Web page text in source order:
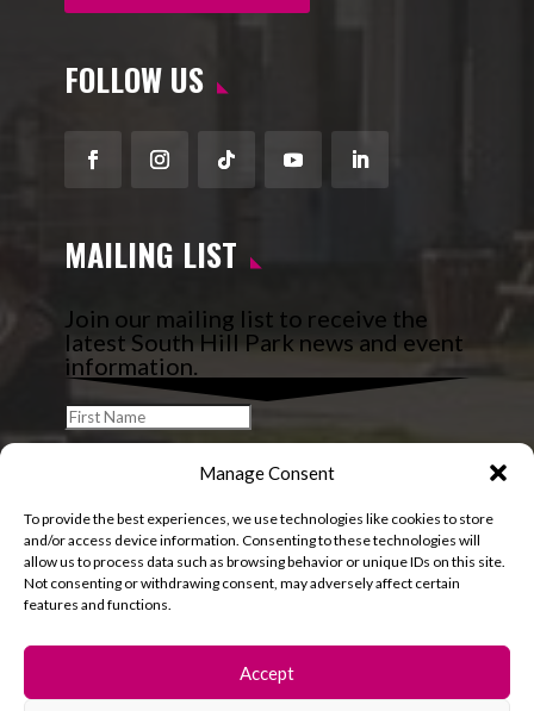
Manage Consent
To provide the best experiences, we use technologies like cookies to store
and/or access device information. Consenting to these technologies will
allow us to process data such as browsing behavior or unique IDs on this site.
Not consenting or withdrawing consent, may adversely affect certain
features and functions.
Accept
FOLLOW US
FacebookInstagram
FollowYouTubeLinkedIn
MAILING LIST
Join our mailing list to receive the
latest South Hill Park news and event
information.